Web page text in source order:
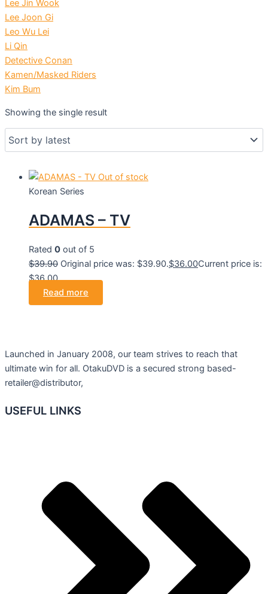
Lee Jin Wook
Lee Joon Gi
Leo Wu Lei
Li Qin
Detective Conan
Kamen/Masked Riders
Kim Bum
Showing the single result
Out of stock
Korean Series
ADAMAS – TV
Rated 0 out of 5
$39.90 Original price was: $39.90.$36.00Current price is:
$36.00.
Read more
Launched in January 2008, our team strives to reach that
ultimate win for all. OtakuDVD is a secured strong based-
retailer@distributor,
USEFUL LINKS